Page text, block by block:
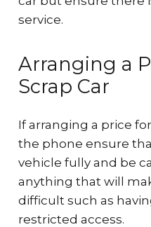
service.
Arranging a
Scrap Car
If arranging a price
the phone ensure
vehicle fully and be
anything that will
difficult such as
restricted access.